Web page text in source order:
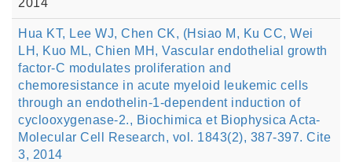
2014
Hua KT, Lee WJ, Chen CK, (Hsiao M, Ku CC, Wei
LH, Kuo ML, Chien MH, Vascular endothelial growth
factor-C modulates proliferation and
chemoresistance in acute myeloid leukemic cells
through an endothelin-1-dependent induction of
cyclooxygenase-2., Biochimica et Biophysica Acta-
Molecular Cell Research, vol. 1843(2), 387-397. Cite
3, 2014